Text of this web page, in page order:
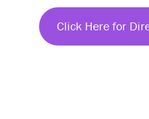
Click Here for